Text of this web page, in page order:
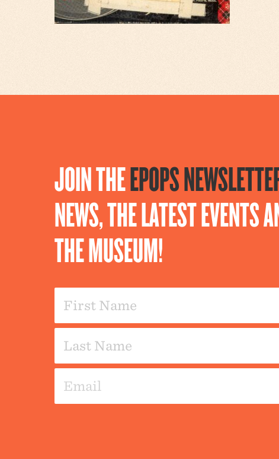
JOIN THEEPOPS
NEWS, THE LATEST EVENTS
THE MUSEUM!